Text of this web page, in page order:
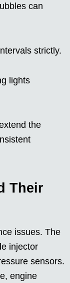
can
strictly.
lights
the
Their
issues. The
injector
sensors.
engine